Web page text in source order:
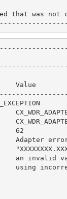
that
62
error in